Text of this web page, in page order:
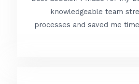
e
d
knowledgeable team
processes and saved me